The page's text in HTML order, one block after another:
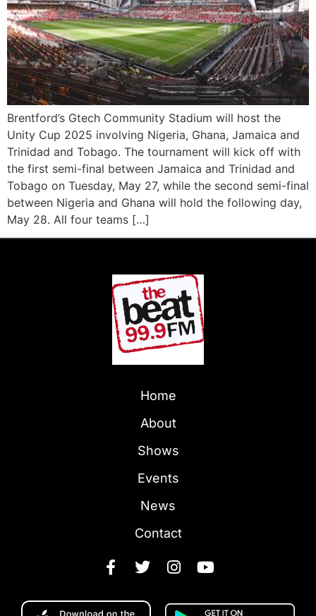
Brentford’s Gtech Community Stadium will host the
Unity Cup 2025 involving Nigeria, Ghana, Jamaica and
Trinidad and Tobago. The tournament will kick off with
the first semi-final between Jamaica and Trinidad and
Tobago on Tuesday, May 27, while the second semi-final
between Nigeria and Ghana will hold the following day,
May 28. All four teams […]
Home
About
Shows
Events
News
Contact